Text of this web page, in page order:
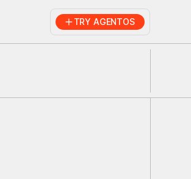
TRY AGENTOS